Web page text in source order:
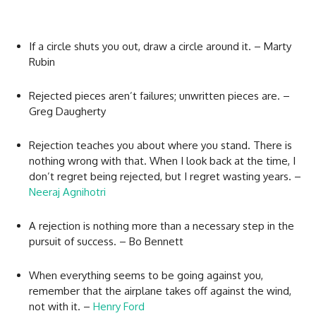
If a circle shuts you out, draw a circle around it. – Marty
Rubin
Rejected pieces aren’t failures; unwritten pieces are. –
Greg Daugherty
Rejection teaches you about where you stand. There is
nothing wrong with that. When I look back at the time, I
don’t regret being rejected, but I regret wasting years. –
Neeraj Agnihotri
A rejection is nothing more than a necessary step in the
pursuit of success. – Bo Bennett
When everything seems to be going against you,
remember that the airplane takes off against the wind,
not with it. – Henry Ford